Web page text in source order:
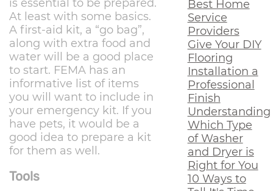
is essential to be prepared.
At least with some basics.
A first-aid kit, a “go bag”,
along with extra food and
water will be a good place
to start. FEMA has an
informative list of items
you will want to include in
your emergency kit. If you
have pets, it would be a
good idea to prepare a kit
for them as well.
Tools
Best Home
Service
Providers
Give Your DIY
Flooring
Installation a
Professional
Finish
Understanding
Which Type
of Washer
and Dryer is
Right for You
10 Ways to